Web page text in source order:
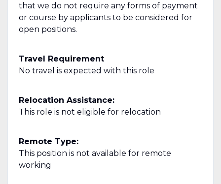
that we do not require any forms of payment
or course by applicants to be considered for
open positions.
Travel Requirement
No travel is expected with this role
Relocation Assistance:
This role is not eligible for relocation
Remote Type:
This position is not available for remote
working